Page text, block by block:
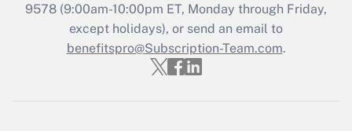
9578 (9:00am-10:00pm ET, Monday through Friday,
except holidays), or send an email to
benefitspro@Subscription-Team.com.